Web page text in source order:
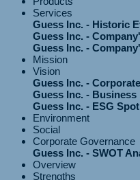
Services
Guess Inc. - Historic
Guess Inc. -
Guess Inc. -
Mission
Vision
Guess Inc. -
Guess Inc. -
Guess Inc. - ESG
Environment
Social
Corporate Governance
Guess Inc. - SWOT
Overview
Strengths